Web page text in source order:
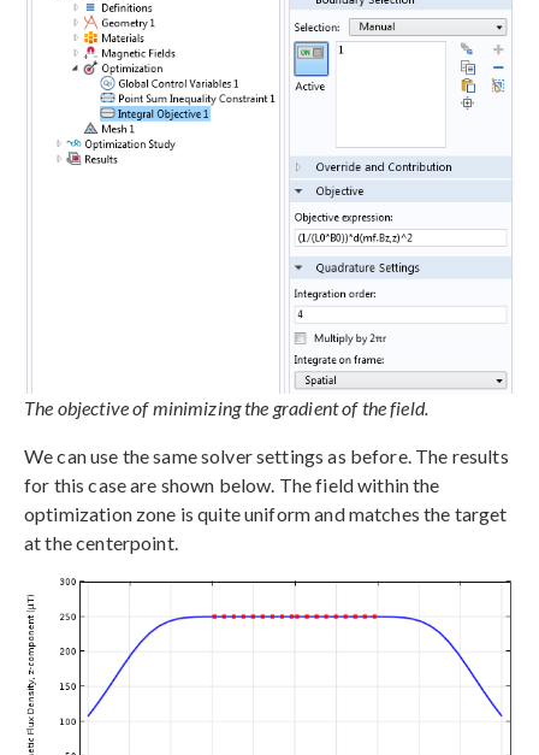
The objective of minimizing the gradient of the field.
We can use the same solver settings as before. The results
for this case are shown below. The field within the
optimization zone is quite uniform and matches the target
at the centerpoint.